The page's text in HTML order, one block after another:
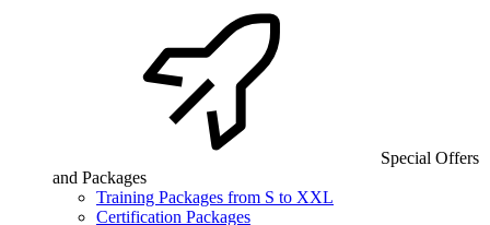
Special Offers
and Packages
Training Packages from S to XXL
Certification Packages